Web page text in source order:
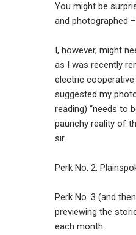
You might be
and photographed
I, however, might
as I was recently
electric cooperative
suggested my
reading) “needs to
paunchy reality of
sir.
Perk No. 2:
Perk No. 3 (and
previewing the
each month.